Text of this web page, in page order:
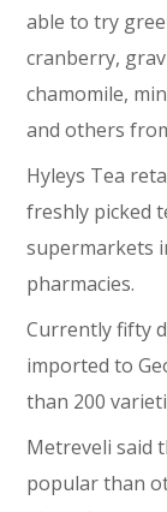
able to try
cranberry,
chamomile,
and others
Hyleys Tea
freshly picked
supermarkets
pharmacies.
Currently fifty
imported to
than 200
Metreveli said
popular than